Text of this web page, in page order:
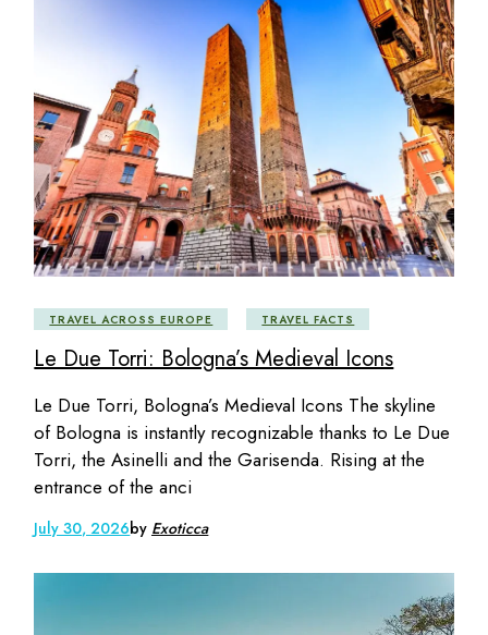
TRAVEL ACROSS EUROPE TRAVEL FACTS
Le Due Torri: Bologna’s Medieval Icons
Le Due Torri, Bologna’s Medieval Icons The skyline
of Bologna is instantly recognizable thanks to Le Due
Torri, the Asinelli and the Garisenda. Rising at the
entrance of the anci
July 30, 2026by Exoticca